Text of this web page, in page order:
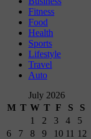
Fitness
Food
Health
Sports
Lifestyle
Travel
Auto
July 2026
M T W T F S
S
1
2 3 4
5
6
7 8 9 10 11 12